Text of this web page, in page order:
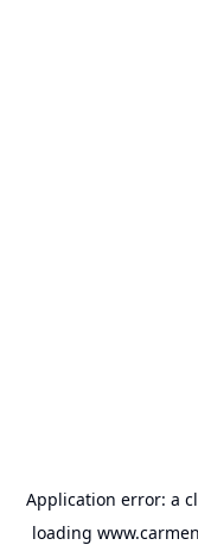
Application error: a
loading